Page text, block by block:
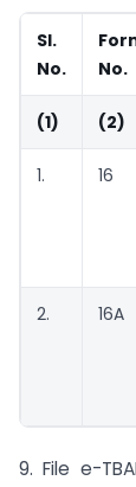
Sl.
No.
No.
(1) (2)
1. 16
2. 16A
9. File e-